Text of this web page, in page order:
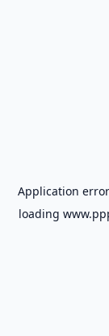
Application
loading